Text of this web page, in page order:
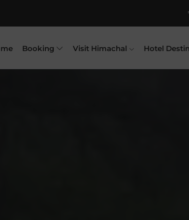
Booking Visit Himachal Hotel